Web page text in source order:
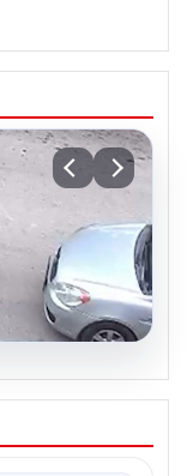
İşlenen